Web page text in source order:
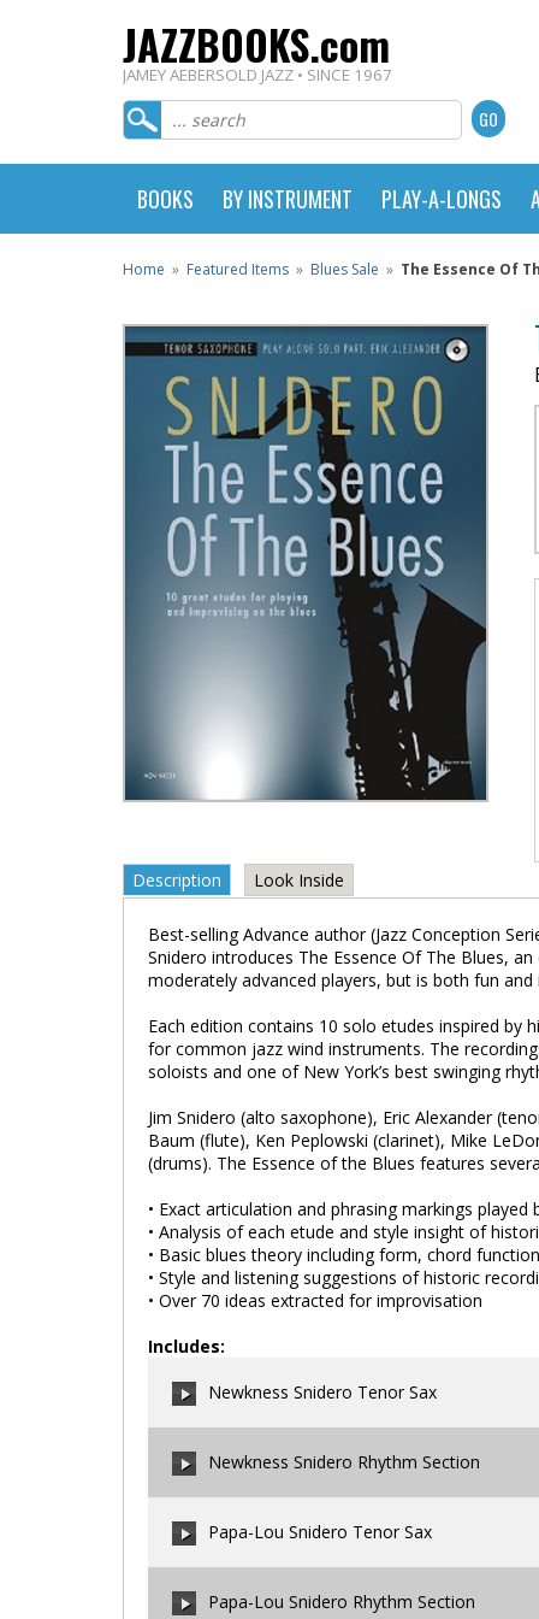
JAZZBOOKS.com
JAMEY AEBERSOLD JAZZ • SINCE 1967
BOOKS BY INSTRUMENT PLAY-A-LONGS
Home » Featured Items » Blues Sale » The Essence Of
Description Look Inside
Best-selling Advance author (Jazz Conception
Snidero introduces The Essence Of The Blues,
moderately advanced players, but is both fun
Each edition contains 10 solo etudes inspired by
for common jazz wind instruments. The
soloists and one of New York’s best swinging
Jim Snidero (alto saxophone), Eric Alexander
Baum (flute), Ken Peplowski (clarinet), Mike
(drums). The Essence of the Blues features
• Exact articulation and phrasing markings played
• Analysis of each etude and style insight of
• Basic blues theory including form, chord
• Style and listening suggestions of historic
• Over 70 ideas extracted for improvisation
Includes:
Newkness Snidero Tenor Sax
Newkness Snidero Rhythm Section
Papa-Lou Snidero Tenor Sax
Papa-Lou Snidero Rhythm Section